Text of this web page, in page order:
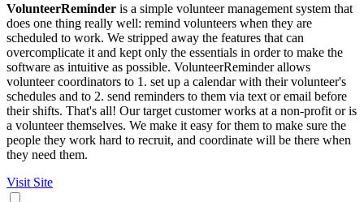
VolunteerReminder is a simple volunteer management system that
does one thing really well: remind volunteers when they are
scheduled to work. We stripped away the features that can
overcomplicate it and kept only the essentials in order to make the
software as intuitive as possible. VolunteerReminder allows
volunteer coordinators to 1. set up a calendar with their volunteer's
schedules and to 2. send reminders to them via text or email before
their shifts. That's all! Our target customer works at a non-profit or is
a volunteer themselves. We make it easy for them to make sure the
people they work hard to recruit, and coordinate will be there when
they need them.
Visit Site